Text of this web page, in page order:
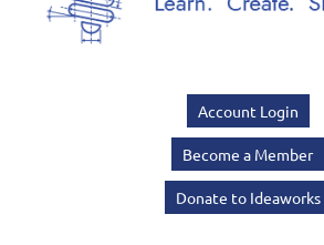
Account Login
Become a Member
Donate to Ideaworks